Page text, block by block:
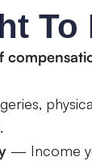
To
— Income